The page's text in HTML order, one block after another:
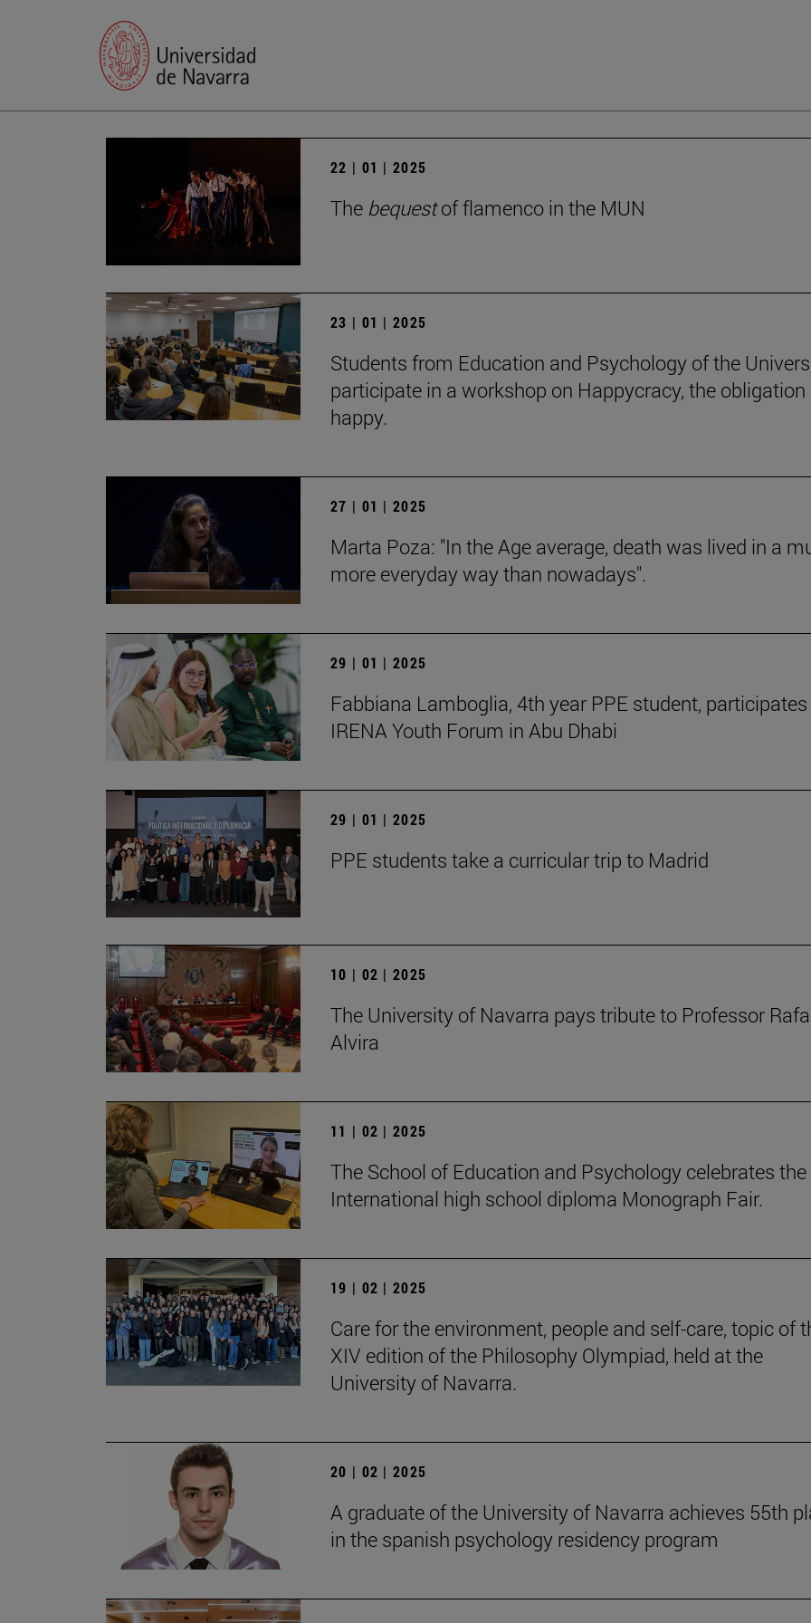
22 | 01 | 2025
The bequestof flamenco in the MUN
23 | 01 | 2025
Students from Education and Psychology of the
participate in a workshop on Happycracy, the obligation
happy.
27 | 01 | 2025
Marta Poza: "In the Age average, death was lived in a
more everyday way than nowadays".
29 | 01 | 2025
Fabbiana Lamboglia, 4th year PPE student,
IRENA Youth Forum in Abu Dhabi
29 | 01 | 2025
PPE students take a curricular trip to Madrid
10 | 02 | 2025
The University of Navarra pays tribute to Professor
Alvira
11 | 02 | 2025
The School of Education and Psychology celebrates the
International high school diploma Monograph Fair.
19 | 02 | 2025
Care for the environment, people and self-care, topic of
XIV edition of the Philosophy Olympiad, held at the
University of Navarra.
20 | 02 | 2025
A graduate of the University of Navarra achieves 55th
in the spanish psychology residency program